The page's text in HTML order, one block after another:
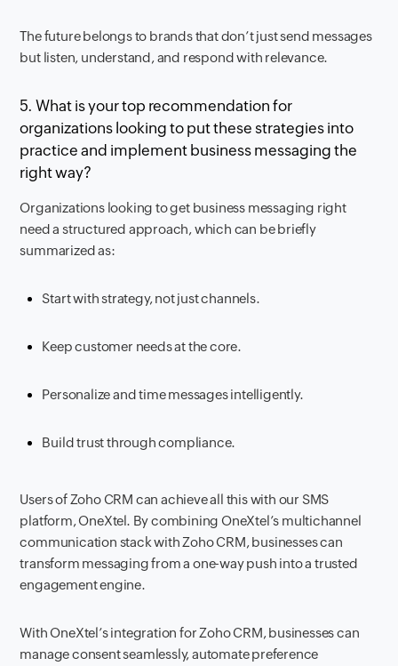
The future belongs to brands that don’t just send messages
but listen, understand, and respond with relevance.
5. What is your top recommendation for
organizations looking to put these strategies into
practice and implement business messaging the
right way?
Organizations looking to get business messaging right
need a structured approach, which can be briefly
summarized as:
Start with strategy, not just channels.
Keep customer needs at the core.
Personalize and time messages intelligently.
Build trust through compliance.
Users of Zoho CRM can achieve all this with our SMS
platform, OneXtel. By combining OneXtel’s multichannel
communication stack with Zoho CRM, businesses can
transform messaging from a one-way push into a trusted
engagement engine.
With OneXtel’s integration for Zoho CRM, businesses can
manage consent seamlessly, automate preference